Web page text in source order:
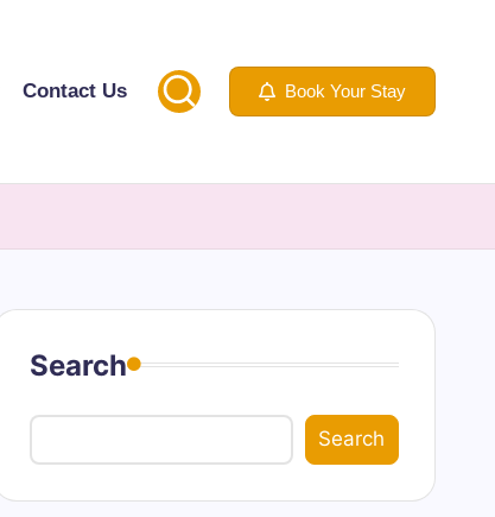
Contact Us Book Your Stay
Search
Search